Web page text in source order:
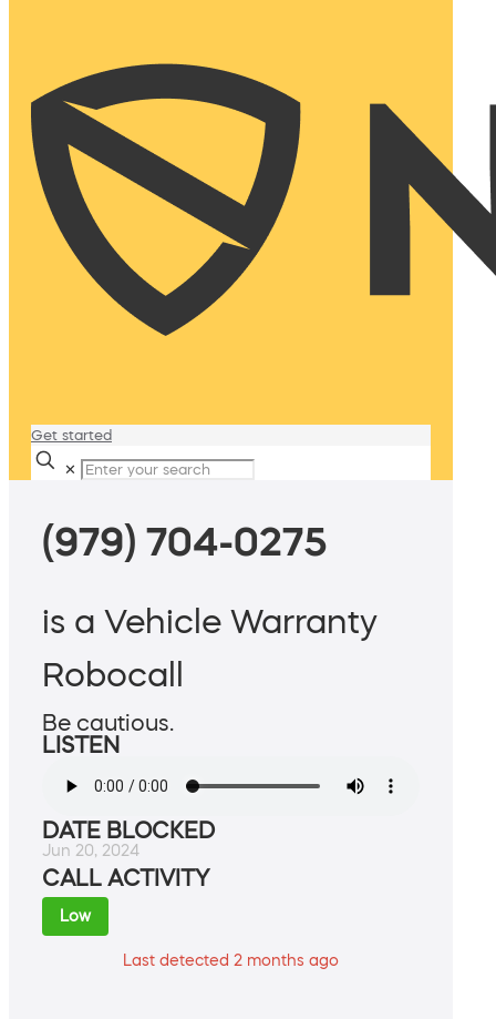
Get started
✕
(979) 704-0275
is a Vehicle Warranty
Robocall
Be cautious.
LISTEN
DATE BLOCKED
Jun 20, 2024
CALL ACTIVITY
Low
Last detected 2 months ago